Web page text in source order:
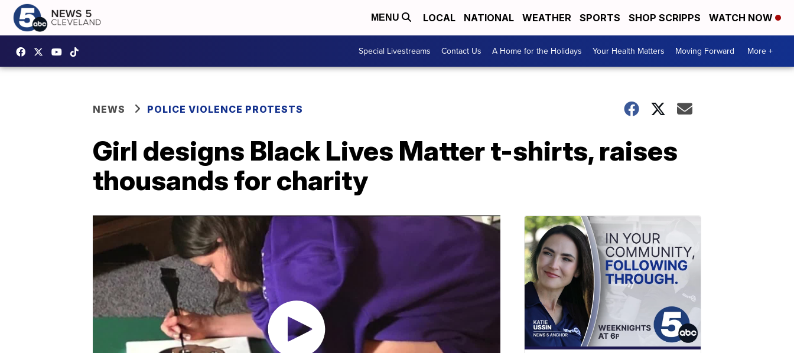
MENU LOCAL NATIONAL WEATHER SPORTS SHOP SCRIPPS WATCH NOW
Special Livestreams Contact Us A Home for the Holidays Your Health Matters Moving Forward More +
NEWS POLICE VIOLENCE PROTESTS
Girl designs Black Lives Matter t-shirts, raises
thousands for charity